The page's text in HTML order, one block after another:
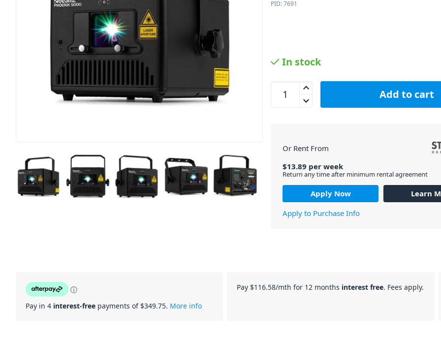
PID: 7691
In stock
Beamz Phoenix 5000 Analog Laser System
Add to cart
Or Rent From
$13.89 perweek
Return any time after minimum rental agreement
Apply Now
Learn
Apply to Purchase Info
ⓘ
Pay in 4 interest-free payments of $349.75. More info
Pay $116.58/mth for 12 months interest free. Fees apply.